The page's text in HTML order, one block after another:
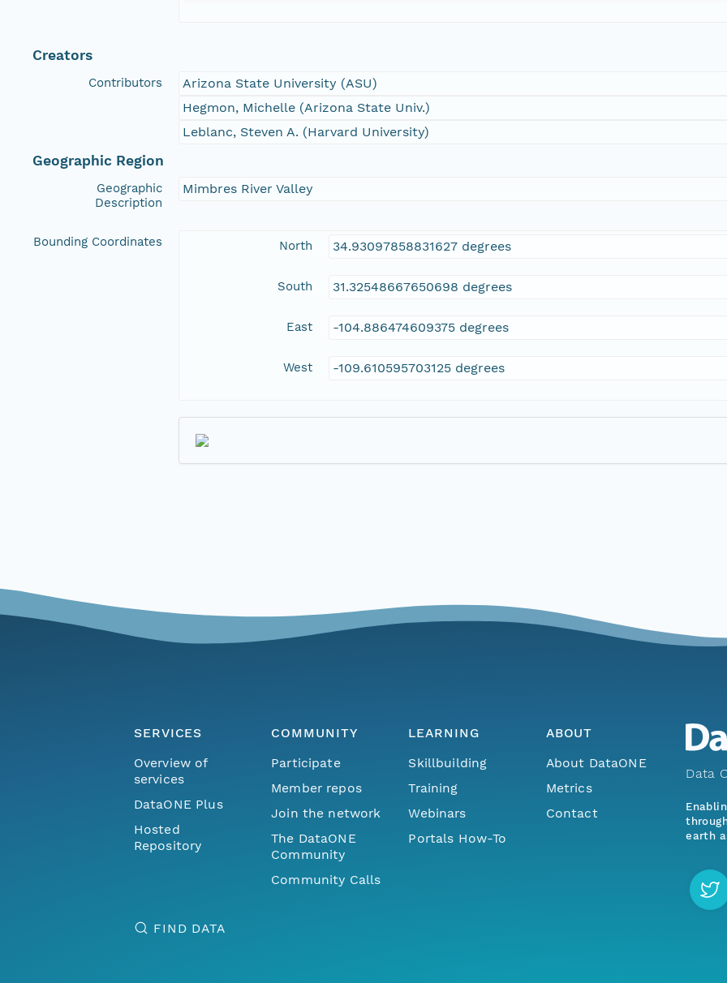
Creators
Contributors
Arizona State University (ASU)
Hegmon, Michelle (Arizona State Univ.)
Leblanc, Steven A. (Harvard University)
Geographic Region
Geographic
Description
Mimbres River Valley
Bounding Coordinates North 34.93097858831627 degrees
South 31.32548667650698 degrees
East -104.886474609375 degrees
West -109.610595703125 degrees
SERVICES
Overview of
services
DataONE Plus
Hosted
Repository
COMMUNITY
Participate
Member repos
Join the network
The DataONE
Community
Community Calls
LEARNING
Skillbuilding
Training
Webinars
Portals How-To
ABOUT
About DataONE
Metrics
Contact
FIND DATA
Data
earth